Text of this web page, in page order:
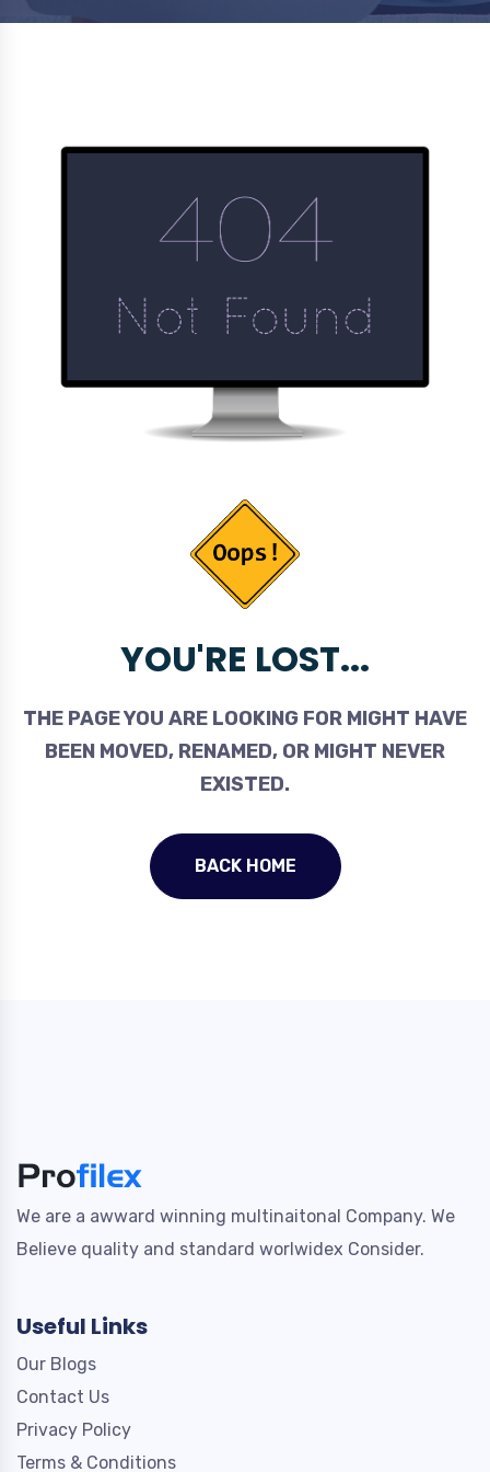
YOU'RE LOST...
THE PAGE YOU ARE LOOKING FOR MIGHT HAVE
BEEN MOVED, RENAMED, OR MIGHT NEVER
EXISTED.
BACK HOME
We are a awward winning multinaitonal Company. We
Believe quality and standard worlwidex Consider.
Useful Links
Our Blogs
Contact Us
Privacy Policy
Terms & Conditions